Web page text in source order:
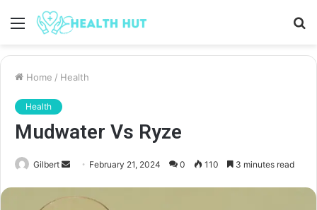
Menu
Home / Health
Health
Mudwater Vs Ryze
Gilbert
Send
email
February 21, 2024 0 110 3 minutes read